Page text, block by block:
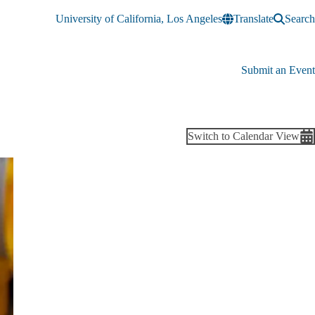
University of California, Los Angeles Translate Search
Submit an Event
Switch to Calendar View